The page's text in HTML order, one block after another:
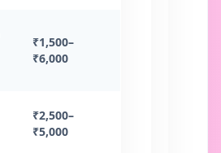
₹1,500–
₹6,000
₹2,500–
₹5,000